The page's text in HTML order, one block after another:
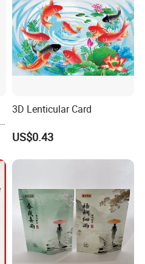
3D Lenticular Card
US$0.43